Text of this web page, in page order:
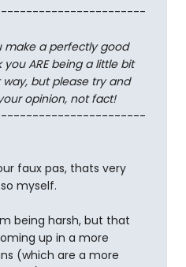
make a perfectly good
ARE being a little bit
but please try and
opinion, not fact!
faux pas, thats very
myself.
being harsh, but that
up in a more
(which are a more